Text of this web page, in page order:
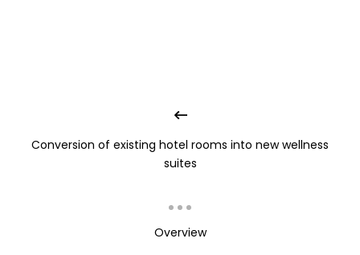
Conversion of existing hotel rooms into new wellness
suites
Overview